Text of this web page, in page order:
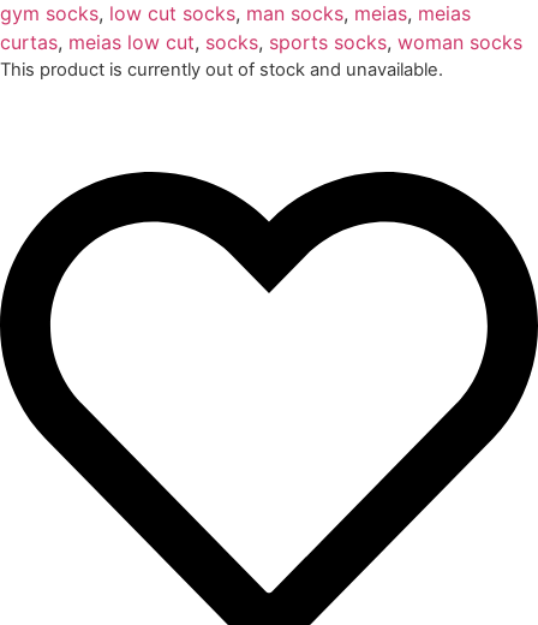
gym socks, low cut socks, man socks, meias, meias
curtas, meias low cut, socks, sports socks, woman socks
This product is currently out of stock and unavailable.